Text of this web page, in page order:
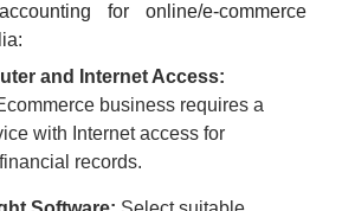
for online/e-commerce
and Internet Access:
business requires a
with Internet access for
records.